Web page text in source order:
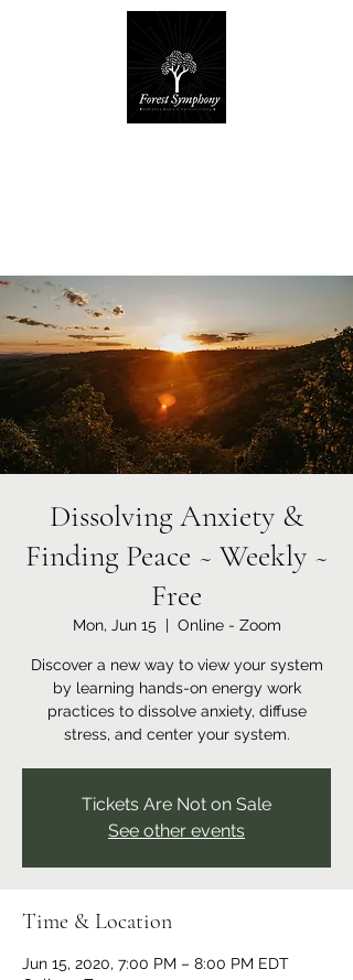
Dissolving Anxiety &
Finding Peace ~ Weekly ~
Free
Mon, Jun 15
  |
Online - Zoom
Discover a new way to view your system
by learning hands-on energy work
practices to dissolve anxiety, diffuse
stress, and center your system.
Tickets Are Not on Sale
See other events
Time & Location
Jun 15, 2020, 7:00 PM – 8:00 PM EDT